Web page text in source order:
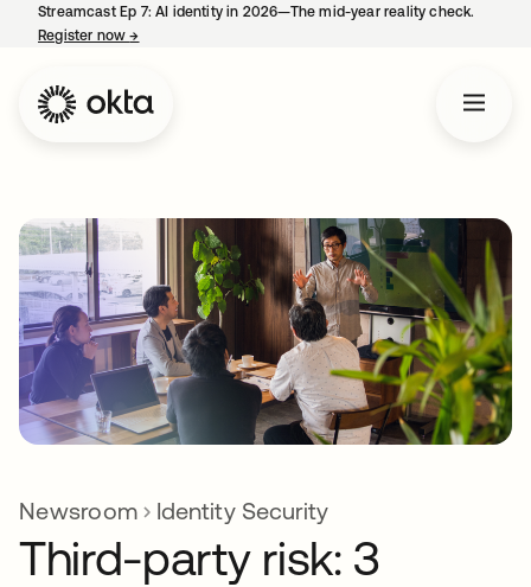
Streamcast Ep 7: AI identity in 2026—The mid-year reality check.
Register now→
Newsroom Identity Security
Third-party risk: 3